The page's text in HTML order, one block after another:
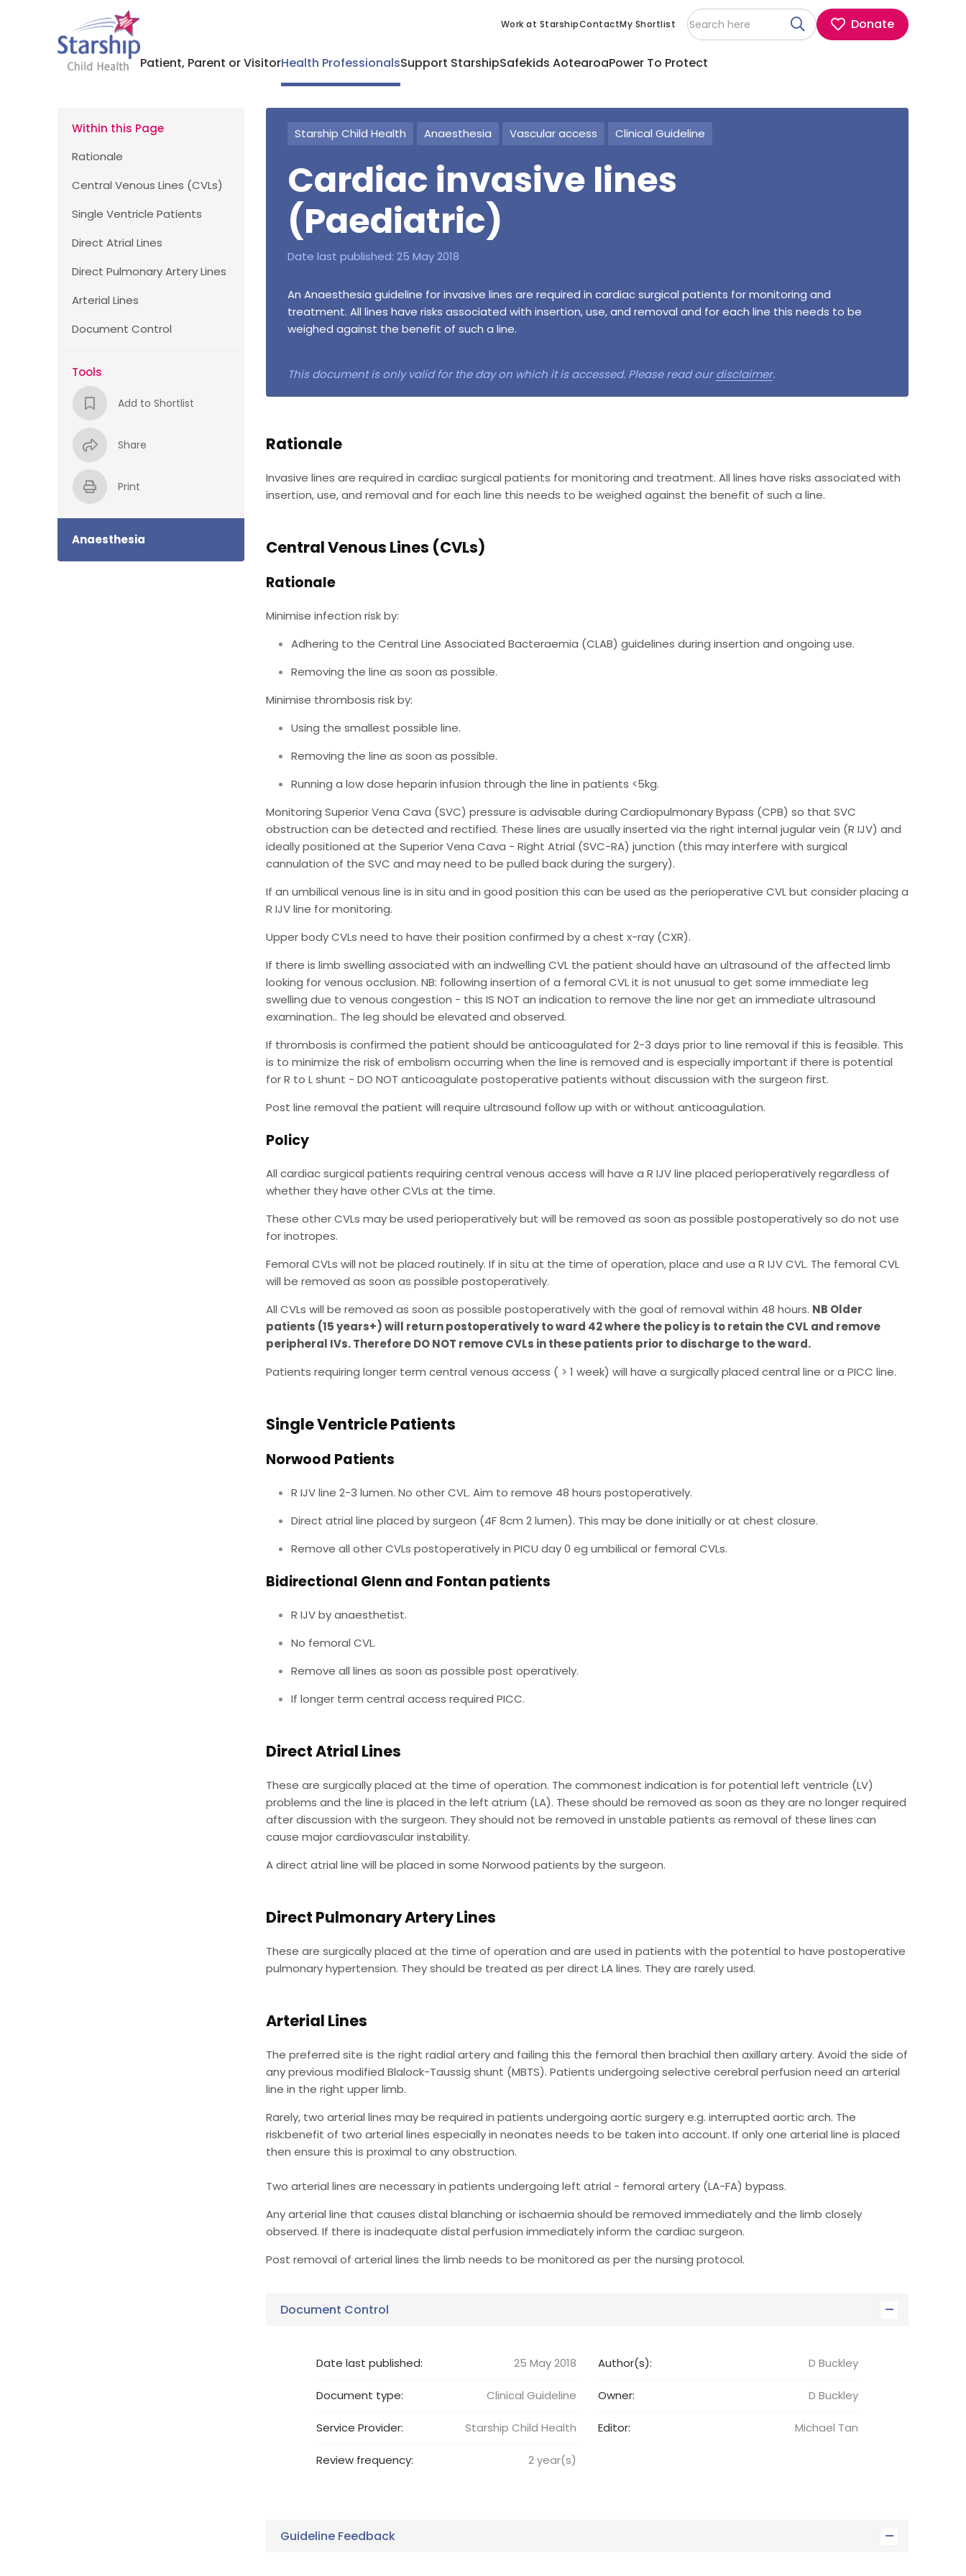
Work at StarshipContactMy Shortlist Donate
Patient, Parent or VisitorHealth ProfessionalsSupport StarshipSafekids AotearoaPower To Protect
Within this Page
Rationale
Central Venous Lines (CVLs)
Single Ventricle Patients
Direct Atrial Lines
Direct Pulmonary Artery Lines
Arterial Lines
Document Control
Tools
Add to Shortlist
Share
Print
Anaesthesia
Starship Child Health Anaesthesia Vascular access Clinical Guideline
Cardiac invasive lines
(Paediatric)
Date last published: 25 May 2018
An Anaesthesia guideline for invasive lines are required in cardiac surgical patients for monitoring and
treatment. All lines have risks associated with insertion, use, and removal and for each line this needs to be
weighed against the benefit of such a line.
This document is only valid for the day on which it is accessed. Please read ourdisclaimer.
Rationale
Invasive lines are required in cardiac surgical patients for monitoring and treatment. All lines have risks associated with
insertion, use, and removal and for each line this needs to be weighed against the benefit of such a line.
Central Venous Lines (CVLs)
Rationale
Minimise infection risk by:
Adhering to the Central Line Associated Bacteraemia (CLAB) guidelines during insertion and ongoing use.
Removing the line as soon as possible.
Minimise thrombosis risk by:
Using the smallest possible line.
Removing the line as soon as possible.
Running a low dose heparin infusion through the line in patients <5kg.
Monitoring Superior Vena Cava (SVC) pressure is advisable during Cardiopulmonary Bypass (CPB) so that SVC
obstruction can be detected and rectified. These lines are usually inserted via the right internal jugular vein (R IJV) and
ideally positioned at the Superior Vena Cava - Right Atrial (SVC-RA) junction (this may interfere with surgical
cannulation of the SVC and may need to be pulled back during the surgery).
If an umbilical venous line is in situ and in good position this can be used as the perioperative CVL but consider placing a
R IJV line for monitoring.
Upper body CVLs need to have their position confirmed by a chest x-ray (CXR).
If there is limb swelling associated with an indwelling CVL the patient should have an ultrasound of the affected limb
looking for venous occlusion. NB: following insertion of a femoral CVL it is not unusual to get some immediate leg
swelling due to venous congestion - this IS NOT an indication to remove the line nor get an immediate ultrasound
examination.. The leg should be elevated and observed.
If thrombosis is confirmed the patient should be anticoagulated for 2-3 days prior to line removal if this is feasible. This
is to minimize the risk of embolism occurring when the line is removed and is especially important if there is potential
for R to L shunt - DO NOT anticoagulate postoperative patients without discussion with the surgeon first.
Post line removal the patient will require ultrasound follow up with or without anticoagulation.
Policy
All cardiac surgical patients requiring central venous access will have a R IJV line placed perioperatively regardless of
whether they have other CVLs at the time.
These other CVLs may be used perioperatively but will be removed as soon as possible postoperatively so do not use
for inotropes.
Femoral CVLs will not be placed routinely. If in situ at the time of operation, place and use a R IJV CVL. The femoral CVL
will be removed as soon as possible postoperatively.
All CVLs will be removed as soon as possible postoperatively with the goal of removal within 48 hours. NB Older
patients (15 years+) will return postoperatively to ward 42 where the policy is to retain the CVL and remove
peripheral IVs. Therefore DO NOT remove CVLs in these patients prior to discharge to the ward.
Patients requiring longer term central venous access ( > 1 week) will have a surgically placed central line or a PICC line.
Single Ventricle Patients
Norwood Patients
R IJV line 2-3 lumen. No other CVL. Aim to remove 48 hours postoperatively.
Direct atrial line placed by surgeon (4F 8cm 2 lumen). This may be done initially or at chest closure.
Remove all other CVLs postoperatively in PICU day 0 eg umbilical or femoral CVLs.
Bidirectional Glenn and Fontan patients
R IJV by anaesthetist.
No femoral CVL.
Remove all lines as soon as possible post operatively.
If longer term central access required PICC.
Direct Atrial Lines
These are surgically placed at the time of operation. The commonest indication is for potential left ventricle (LV)
problems and the line is placed in the left atrium (LA). These should be removed as soon as they are no longer required
after discussion with the surgeon. They should not be removed in unstable patients as removal of these lines can
cause major cardiovascular instability.
A direct atrial line will be placed in some Norwood patients by the surgeon.
Direct Pulmonary Artery Lines
These are surgically placed at the time of operation and are used in patients with the potential to have postoperative
pulmonary hypertension. They should be treated as per direct LA lines. They are rarely used.
Arterial Lines
The preferred site is the right radial artery and failing this the femoral then brachial then axillary artery. Avoid the side of
any previous modified Blalock-Taussig shunt (MBTS). Patients undergoing selective cerebral perfusion need an arterial
line in the right upper limb.
Rarely, two arterial lines may be required in patients undergoing aortic surgery e.g. interrupted aortic arch. The
risk:benefit of two arterial lines especially in neonates needs to be taken into account. If only one arterial line is placed
then ensure this is proximal to any obstruction.
Two arterial lines are necessary in patients undergoing left atrial - femoral artery (LA-FA) bypass.
Any arterial line that causes distal blanching or ischaemia should be removed immediately and the limb closely
observed. If there is inadequate distal perfusion immediately inform the cardiac surgeon.
Post removal of arterial lines the limb needs to be monitored as per the nursing protocol.
Document Control
Date last published: 25 May 2018
Document type: Clinical Guideline
Service Provider: Starship Child Health
Review frequency: 2year(s)
Author(s): D Buckley
Owner: D Buckley
Editor: Michael Tan
Guideline Feedback